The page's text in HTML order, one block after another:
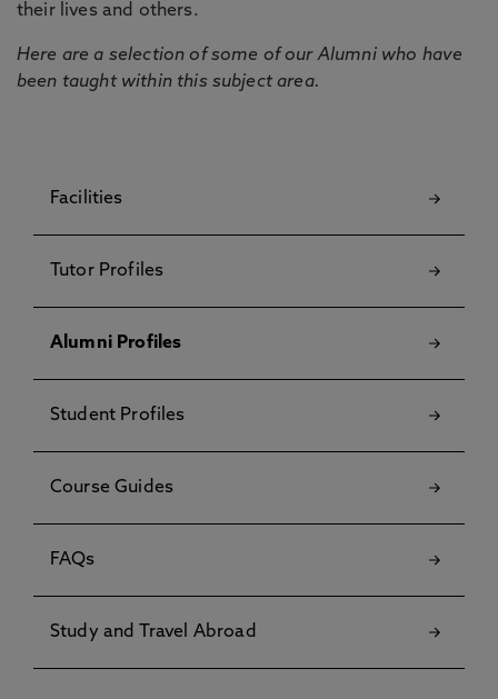
their lives and others.
Here are a selection of some of our Alumni who have
been taught within this subject area.
Facilities
Tutor Profiles
Alumni Profiles
Student Profiles
Course Guides
FAQs
Study and Travel Abroad